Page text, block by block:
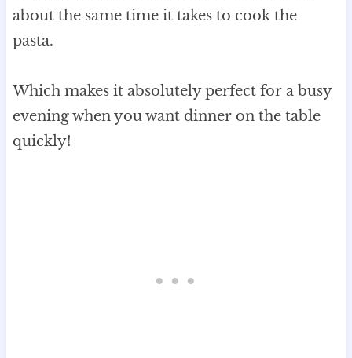
about the same time it takes to cook the
pasta.
Which makes it absolutely perfect for a busy
evening when you want dinner on the table
quickly!